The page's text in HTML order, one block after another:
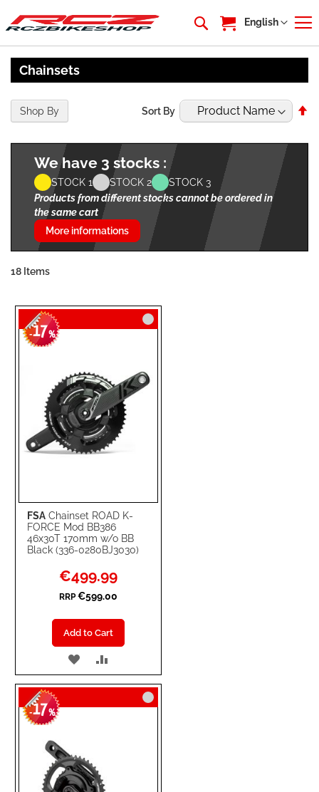
My Cart
Language
English
Chainsets
We have 3 stocks :
STOCK 1 STOCK 2
STOCK 3
Products from different stocks cannot be ordered in
the same cart
More informations
18 Items
Sort By
FSA Chainset ROAD K-
FORCE Mod BB386
46x30T 170mm w/o BB
Black (336-0280BJ3030)
-17%
Special
Price
€499.99
RRP €599.00
Add to Cart
ADD
TO
WISH
TO
COMPARE
-17%
Shop By